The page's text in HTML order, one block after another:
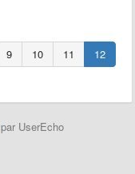
9 10 11 12
par UserEcho